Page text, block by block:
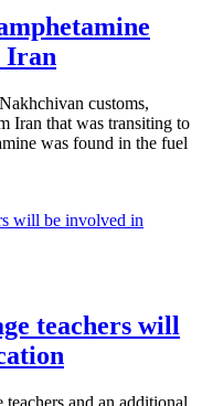
Iran
customs,
Iran that was transiting to
was found in the fuel
teachers will